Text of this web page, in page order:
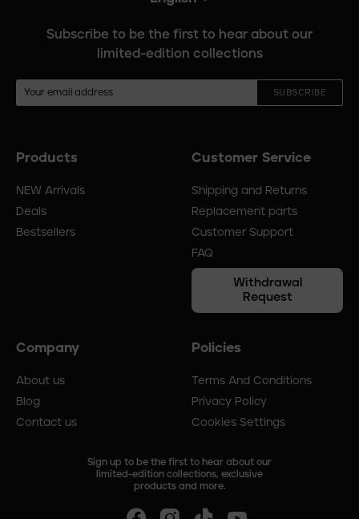
Subscribe to be the first to hear about our
limited-edition collections
SUBSCRIBE
Footer
Products
NEW Arrivals
Deals
Bestsellers
Customer Service
Shipping and Returns
Replacement parts
Customer Support
FAQ
Withdrawal
Request
Company
About us
Blog
Contact us
Policies
Terms And Conditions
Privacy Policy
Cookies Settings
Sign up to be the first to hear about our
limited-edition collections, exclusive
products and more.